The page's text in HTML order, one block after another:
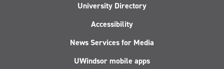
University Directory
Accessibility
News Services for Media
UWindsor mobile apps